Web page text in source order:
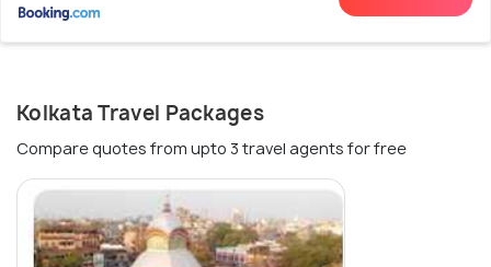
Kolkata Travel Packages
Compare quotes from upto 3 travel agents for free